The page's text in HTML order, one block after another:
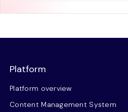
Platform
Platform overview
Content Management System